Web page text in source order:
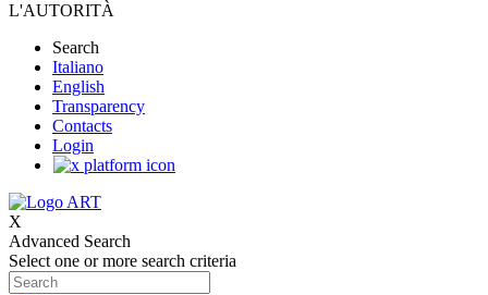
L'AUTORITÀ
Search
Italiano
English
Transparency
Contacts
Login
X
Advanced Search
Select one or more search criteria